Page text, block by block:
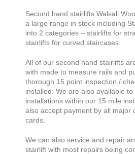
Second hand stairlifts Walsall
a large range in stock including
into 2 categories – stairlifts for
stairlifts for curved staircases.
All of our second hand stairlifts
with made to measure rails and
thorough 15 point inspection /
installed. We are also available
installations within our 15 mile
also accept payment by all major
cards.
We can also service and repair
stairlift with most repairs being